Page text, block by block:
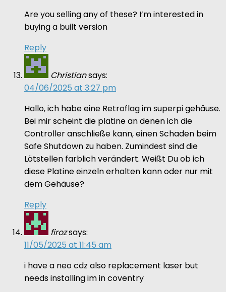
Are you selling any of these? I’m interested in
buying a built version
Reply
Christiansays:
04/06/2025 at 3:27 pm
Hallo, ich habe eine Retroflag im superpi gehäuse.
Bei mir scheint die platine an denen ich die
Controller anschließe kann, einen Schaden beim
Safe Shutdown zu haben. Zumindest sind die
Lötstellen farblich verändert. Weißt Du ob ich
diese Platine einzeln erhalten kann oder nur mit
dem Gehäuse?
Reply
firozsays:
11/05/2025 at 11:45 am
i have a neo cdz also replacement laser but
needs installing im in coventry